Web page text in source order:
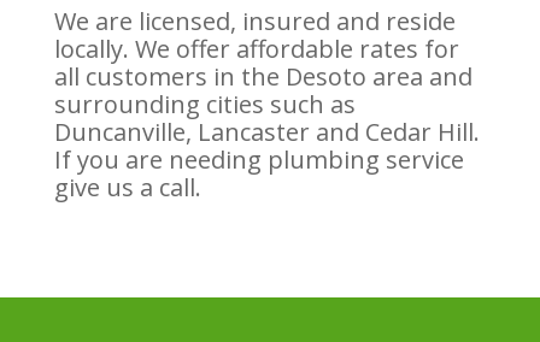
We are licensed, insured and reside
locally. We offer affordable rates for
all customers in the Desoto area and
surrounding cities such as
Duncanville, Lancaster and Cedar Hill.
If you are needing plumbing service
give us a call.